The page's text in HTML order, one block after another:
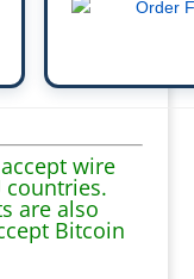
wire
countries.
are also
Bitcoin